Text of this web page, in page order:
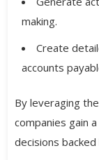
making.
Create
accounts
By leveraging
companies gain
decisions